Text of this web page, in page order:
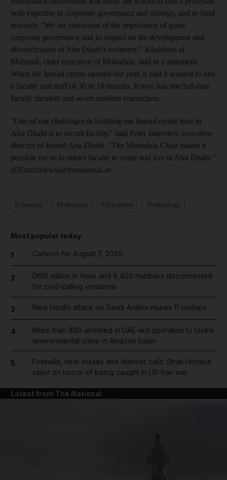
with expertise in corporate governance and strategy, and to fund
research. "We are conscious of the importance of good
corporate governance and its impact on the development and
diversification of Abu Dhabi's economy," Khaldoon al
Mubarak, chief executive of Mubadala, said in a statement.
When the Insead centre opened last year, it said it wanted to hire
a faculty and staff of 30 in 18 months. It now has one full-time
faculty member and seven resident researchers.
"One of our challenges in building our Insead centre here in
Abu Dhabi is to recruit faculty," said Peter Jadersten, executive
director of Insead Abu Dhabi. "The Mubadala Chair makes it
possible for us to attract faculty to come and live in Abu Dhabi."
@Email:klewis@thenational.ae
Most popular today
1 Cartoon for August 7, 2026
2
Dh19 million in fines and 9,400 numbers disconnected
for cold-calling violations
3 New Houthi attack on Saudi Arabia injures 11 civilians
4
More than 800 arrested in UAE-led operation to tackle
environmental crime in Amazon basin
5
Fireballs, near misses and distress calls: Strait Hormuz
sailor on horror of being caught in US-Iran war
Latest from The National